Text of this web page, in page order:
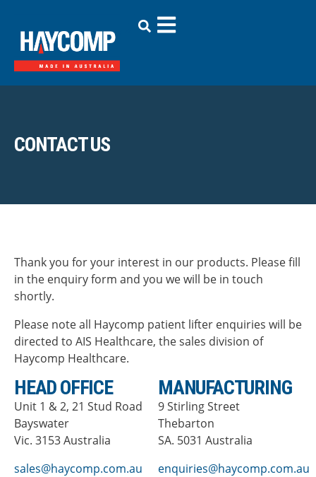
CONTACT US
Thank you for your interest in our products. Please fill
in the enquiry form and you we will be in touch
shortly.
Please note all Haycomp patient lifter enquiries will be
directed to AIS Healthcare, the sales division of
Haycomp Healthcare.
HEAD OFFICE
Unit 1 & 2, 21 Stud Road
Bayswater
Vic. 3153 Australia
sales@haycomp.com.au
MANUFACTURING
9 Stirling Street
Thebarton
SA. 5031 Australia
enquiries@haycomp.com.au